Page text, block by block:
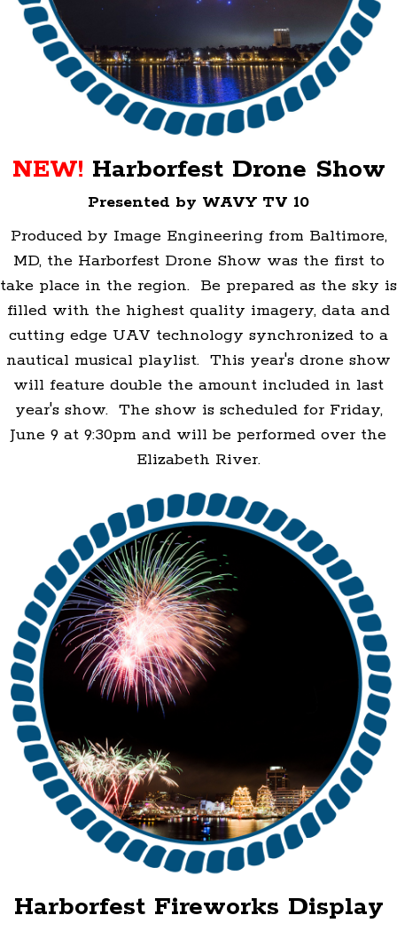
NEW! Harborfest Drone Show
Presented by WAVY TV 10
Produced by Image Engineering from Baltimore,
MD, the Harborfest Drone Show was the first to
take place in the region. Be prepared as the sky is
filled with the highest quality imagery, data and
cutting edge UAV technology synchronized to a
nautical musical playlist. This year's drone show
will feature double the amount included in last
year's show. The show is scheduled for Friday,
June 9 at 9:30pm and will be performed over the
Elizabeth River.
Harborfest Fireworks Display